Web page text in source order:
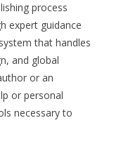
process
expert guidance
that handles
and global
or an
or personal
necessary to